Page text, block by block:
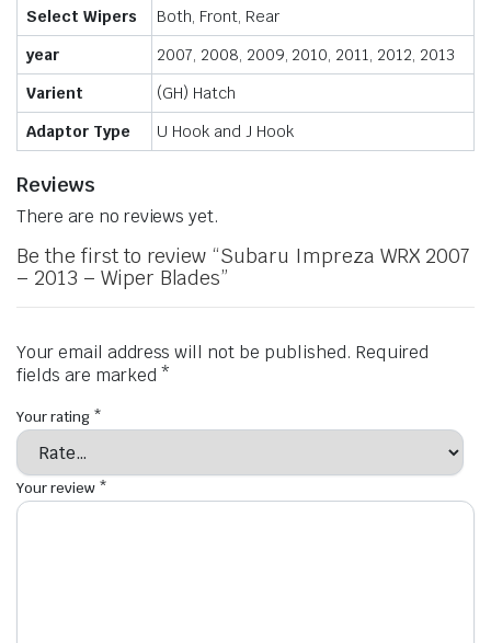
Select Wipers
Both, Front, Rear
year
2007, 2008, 2009, 2010, 2011, 2012, 2013
Varient
(GH) Hatch
Adaptor Type
U Hook and J Hook
Reviews
There are no reviews yet.
Be the first to review “Subaru Impreza WRX 2007
– 2013 – Wiper Blades”
Your email address will not be published. Required
fields are marked *
Your rating *
Your review *